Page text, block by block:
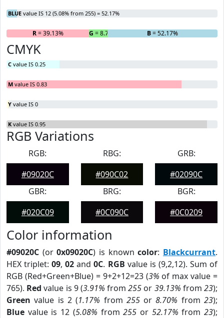
BLUE value IS 12 (5.08% from 255) = 52.17%
R= 39.13% G = 8.7% B= 52.17%
CMYK
C value IS 0.25
M value IS 0.83
Y value IS 0
K value IS 0.95
RGB Variations
RGB:
#09020C
RBG:
#090C02
GRB:
#02090C
GBR:
#020C09
BRG:
#0C090C
BGR:
#0C0209
Color information
#09020C (or0x09020C) is knowncolor: Blackcurrant.
HEX triplet:09,02 and0C. RGB value is (9,2,12). Sum of
RGB (Red+Green+Blue) = 9+2+12=23 (3% of max value =
765). Red value is 9 (3.91% from255 or 39.13% from23);
Green value is 2 (1.17% from 255or8.70% from23);
Blue value is 12 (5.08% from255 or 52.17% from23);